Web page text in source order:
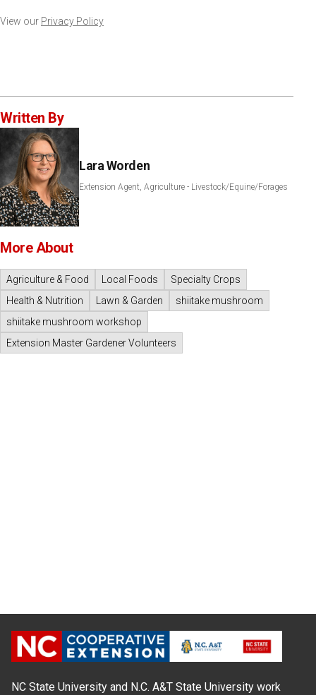
View our Privacy Policy
Written By
Lara Worden
Extension Agent, Agriculture - Livestock/Equine/Forages
More About
Agriculture & Food Local Foods
Specialty Crops
Health & Nutrition
Lawn & Garden
shiitake mushroom
shiitake mushroom workshop
Extension Master Gardener Volunteers
NC State University and N.C. A&T State University work